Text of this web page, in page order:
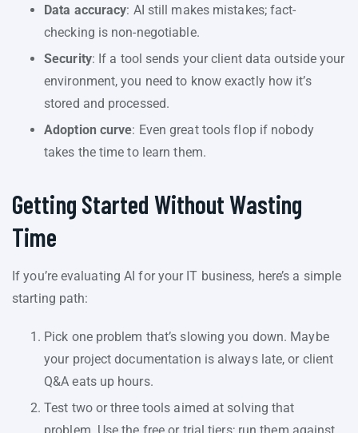
Data accuracy: AI still makes mistakes; fact-
checking is non-negotiable.
Security: If a tool sends your client data outside your
environment, you need to know exactly how it’s
stored and processed.
Adoption curve: Even great tools flop if nobody
takes the time to learn them.
Getting Started Without Wasting
Time
If you’re evaluating AI for your IT business, here’s a simple
starting path:
Pick one problem that’s slowing you down. Maybe
your project documentation is always late, or client
Q&A eats up hours.
Test two or three tools aimed at solving that
problem. Use the free or trial tiers; run them against